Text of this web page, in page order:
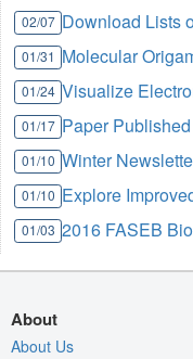
02/07 Download Lists
01/31 Molecular
01/24 Visualize
01/17 Paper Published
01/10 Winter
01/10 Explore
01/03 2016 FASEB
About
About Us